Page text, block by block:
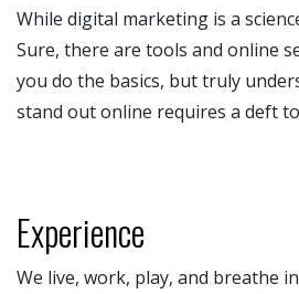
While digital marketing is a
Sure, there are tools and online
you do the basics, but truly
stand out online requires a deft
Experience
We live, work, play, and breathe